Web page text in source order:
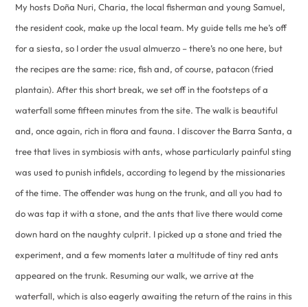
My hosts Doña Nuri, Charia, the local fisherman and young Samuel,
the resident cook, make up the local team. My guide tells me he’s off
for a siesta, so I order the usual almuerzo – there’s no one here, but
the recipes are the same: rice, fish and, of course, patacon (fried
plantain). After this short break, we set off in the footsteps of a
waterfall some fifteen minutes from the site. The walk is beautiful
and, once again, rich in flora and fauna. I discover the Barra Santa, a
tree that lives in symbiosis with ants, whose particularly painful sting
was used to punish infidels, according to legend by the missionaries
of the time. The offender was hung on the trunk, and all you had to
do was tap it with a stone, and the ants that live there would come
down hard on the naughty culprit. I picked up a stone and tried the
experiment, and a few moments later a multitude of tiny red ants
appeared on the trunk. Resuming our walk, we arrive at the
waterfall, which is also eagerly awaiting the return of the rains in this